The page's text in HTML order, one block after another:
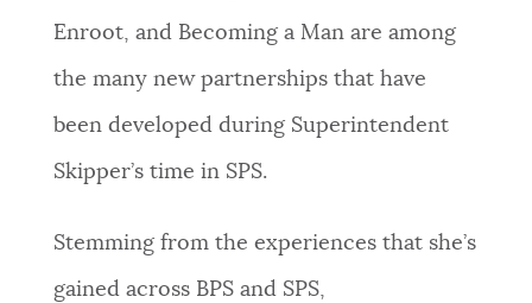
Enroot, and Becoming a Man are among
the many new partnerships that have
been developed during Superintendent
Skipper’s time in SPS.
Stemming from the experiences that she’s
gained across BPS and SPS,